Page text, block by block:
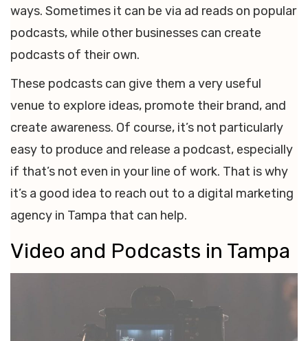
ways. Sometimes it can be via ad reads on popular
podcasts, while other businesses can create
podcasts of their own.
These podcasts can give them a very useful
venue to explore ideas, promote their brand, and
create awareness. Of course, it’s not particularly
easy to produce and release a podcast, especially
if that’s not even in your line of work. That is why
it’s a good idea to reach out to a digital marketing
agency in Tampa that can help.
Video and Podcasts in Tampa